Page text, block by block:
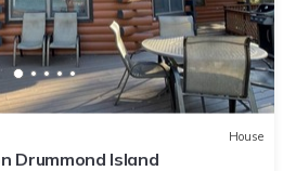
House
Drummond Island